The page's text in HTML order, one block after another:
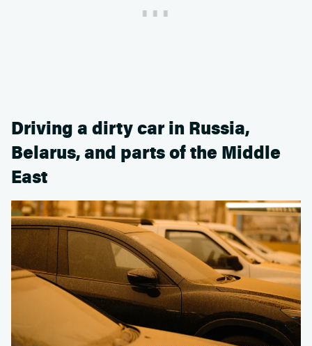
Driving a dirty car in Russia,
Belarus, and parts of the Middle
East